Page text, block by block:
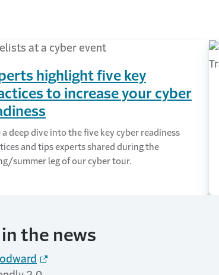
highlight five key
to increase your cyber
a deep dive into the five key cyber readiness
and tips experts shared during the
summer leg of our cyber tour.
the news